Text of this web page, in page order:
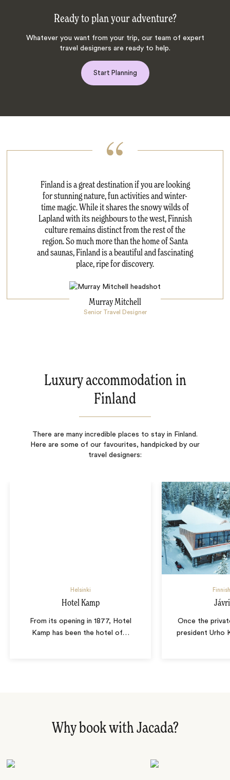
Ready to plan your adventure?
Whatever you want from your trip, our team of expert
travel designers are ready to help.
Start Planning
Finland is a great destination if you are looking
for stunning nature, fun activities and winter-
time magic. While it shares the snowy wilds of
Lapland with its neighbours to the west, Finnish
culture remains distinct from the rest of the
region. So much more than the home of Santa
and saunas, Finland is a beautiful and fascinating
place, ripe for discovery.
Murray Mitchell
Senior Travel Designer
Luxury accommodation in
Finland
There are many incredible places to stay in Finland.
Here are some of our favourites, handpicked by our
travel designers:
Helsinki
Hotel Kamp
From its opening in 1877, Hotel
Kamp has been the hotel of…
Once the
president Urho
Why book with Jacada?